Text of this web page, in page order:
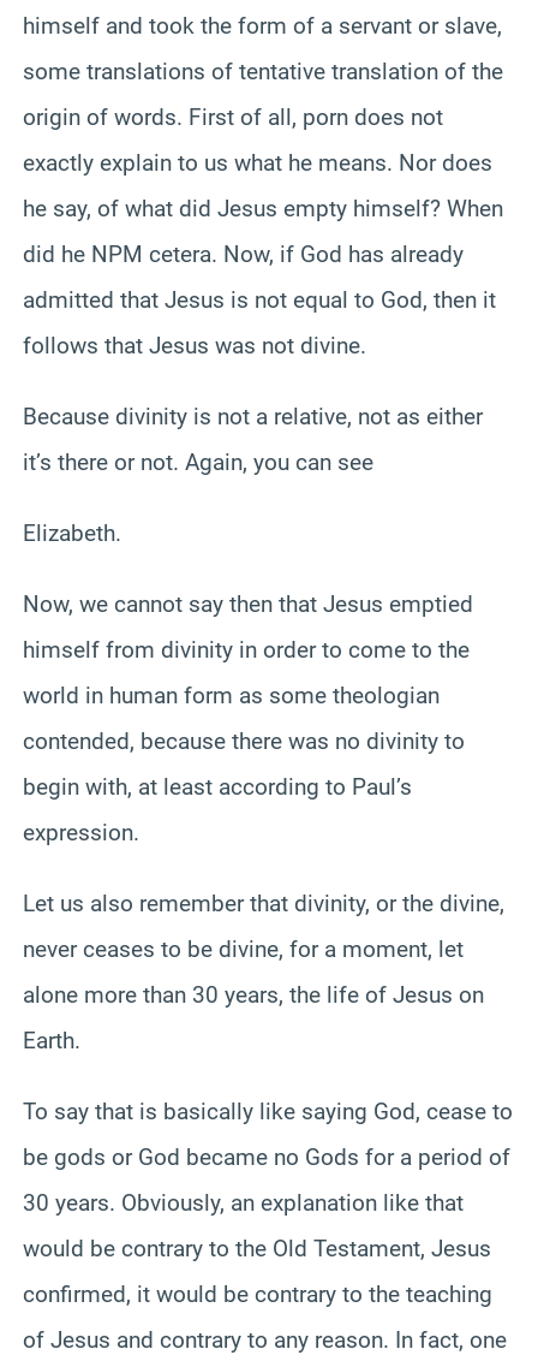
himself and took the form of a servant or slave,
some translations of tentative translation of the
origin of words. First of all, porn does not
exactly explain to us what he means. Nor does
he say, of what did Jesus empty himself? When
did he NPM cetera. Now, if God has already
admitted that Jesus is not equal to God, then it
follows that Jesus was not divine.
Because divinity is not a relative, not as either
it’s there or not. Again, you can see
Elizabeth.
Now, we cannot say then that Jesus emptied
himself from divinity in order to come to the
world in human form as some theologian
contended, because there was no divinity to
begin with, at least according to Paul’s
expression.
Let us also remember that divinity, or the divine,
never ceases to be divine, for a moment, let
alone more than 30 years, the life of Jesus on
Earth.
To say that is basically like saying God, cease to
be gods or God became no Gods for a period of
30 years. Obviously, an explanation like that
would be contrary to the Old Testament, Jesus
confirmed, it would be contrary to the teaching
of Jesus and contrary to any reason. In fact, one